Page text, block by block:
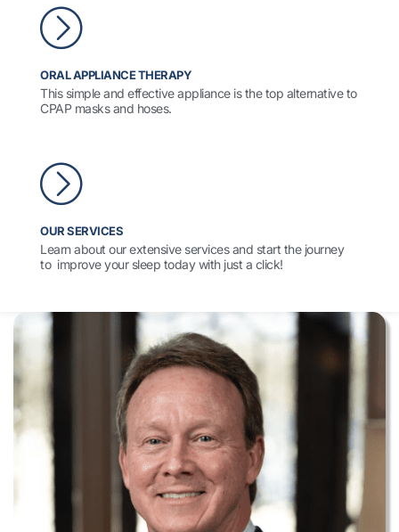
ORAL APPLIANCE THERAPY
This simple and effective appliance is the top alternative to
CPAP masks and hoses.
OUR SERVICES
Learn about our extensive services and start the journey
to improve your sleep today with just a click!